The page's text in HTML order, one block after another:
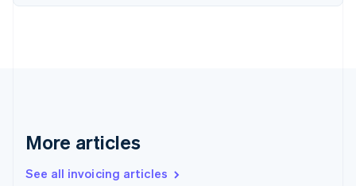
More articles
See all invoicing articles
English
Gibraltar
Greece